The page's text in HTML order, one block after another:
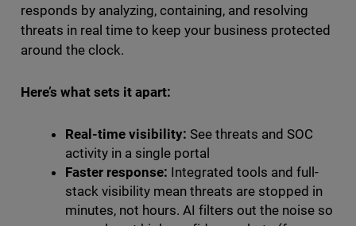
responds by analyzing, containing, and resolving
threats in real time to keep your business protected
around the clock.
Here’s what sets it apart:
Real-time visibility: See threats and SOC
activity in a single portal
Faster response: Integrated tools and full-
stack visibility mean threats are stopped in
minutes, not hours. AI filters out the noise so